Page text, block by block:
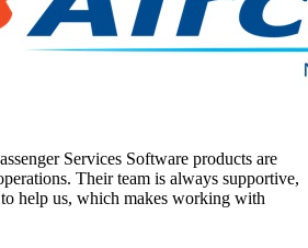
Services Software products are
Their team is always supportive,
help us, which makes working with